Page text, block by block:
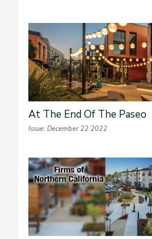
At The End Of The Paseo
Issue: December 22 2022